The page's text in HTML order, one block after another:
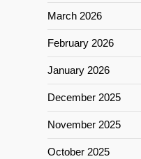
March 2026
February 2026
January 2026
December 2025
November 2025
October 2025